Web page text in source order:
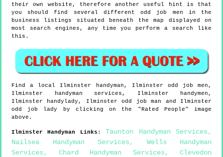
their own website, therefore another useful hint is that
you should find several different odd job men in the
business listings situated beneath the map displayed on
most search engines, any time you perform a search like
this.
Find a local Ilminster handyman, Ilminster odd job men,
Ilminster handyman services, Ilminster handymen,
Ilminster handylady, Ilminster odd job man and Ilminster
odd job lady by clicking on the "Rated People" image
above.
Ilminster Handyman Links : Taunton Handyman Services,
Nailsea Handyman Services, Wells Handyman
Services, Chard Handyman Services, Clevedon